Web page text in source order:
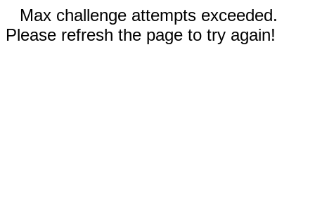
Max challenge attempts exceeded.
Please refresh the page to try again!